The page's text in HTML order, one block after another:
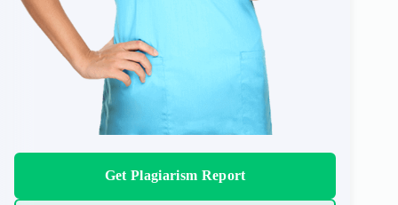
Get Plagiarism Report